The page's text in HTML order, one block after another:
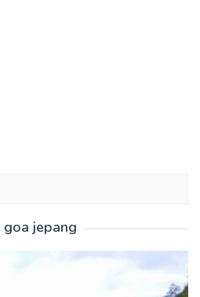
goa jepang